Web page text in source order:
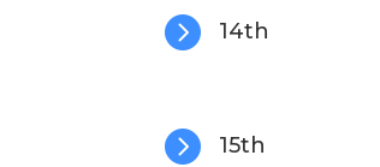
 14th
 15th